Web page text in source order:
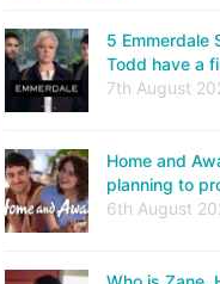
5 Emmerdale
Todd have a
7th August
Home and
planning to
6th August